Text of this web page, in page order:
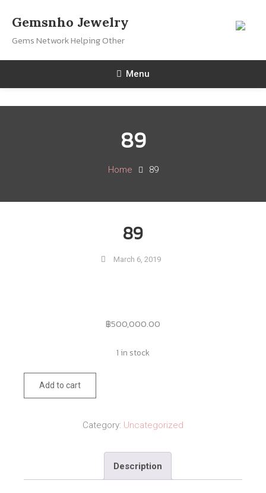
Content
Gemsnho Jewelry
Gems Network Helping Other
Menu
89
Home 89
89
March 6, 2019
฿500,000.00
1 in stock
quantity
Add to cart
Category: Uncategorized
Description